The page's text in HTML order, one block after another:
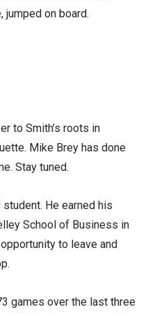
jumped on board.
to Smith’s roots in
Mike Brey has done
Stay tuned.
He earned his
School of Business in
to leave and
games over the last three